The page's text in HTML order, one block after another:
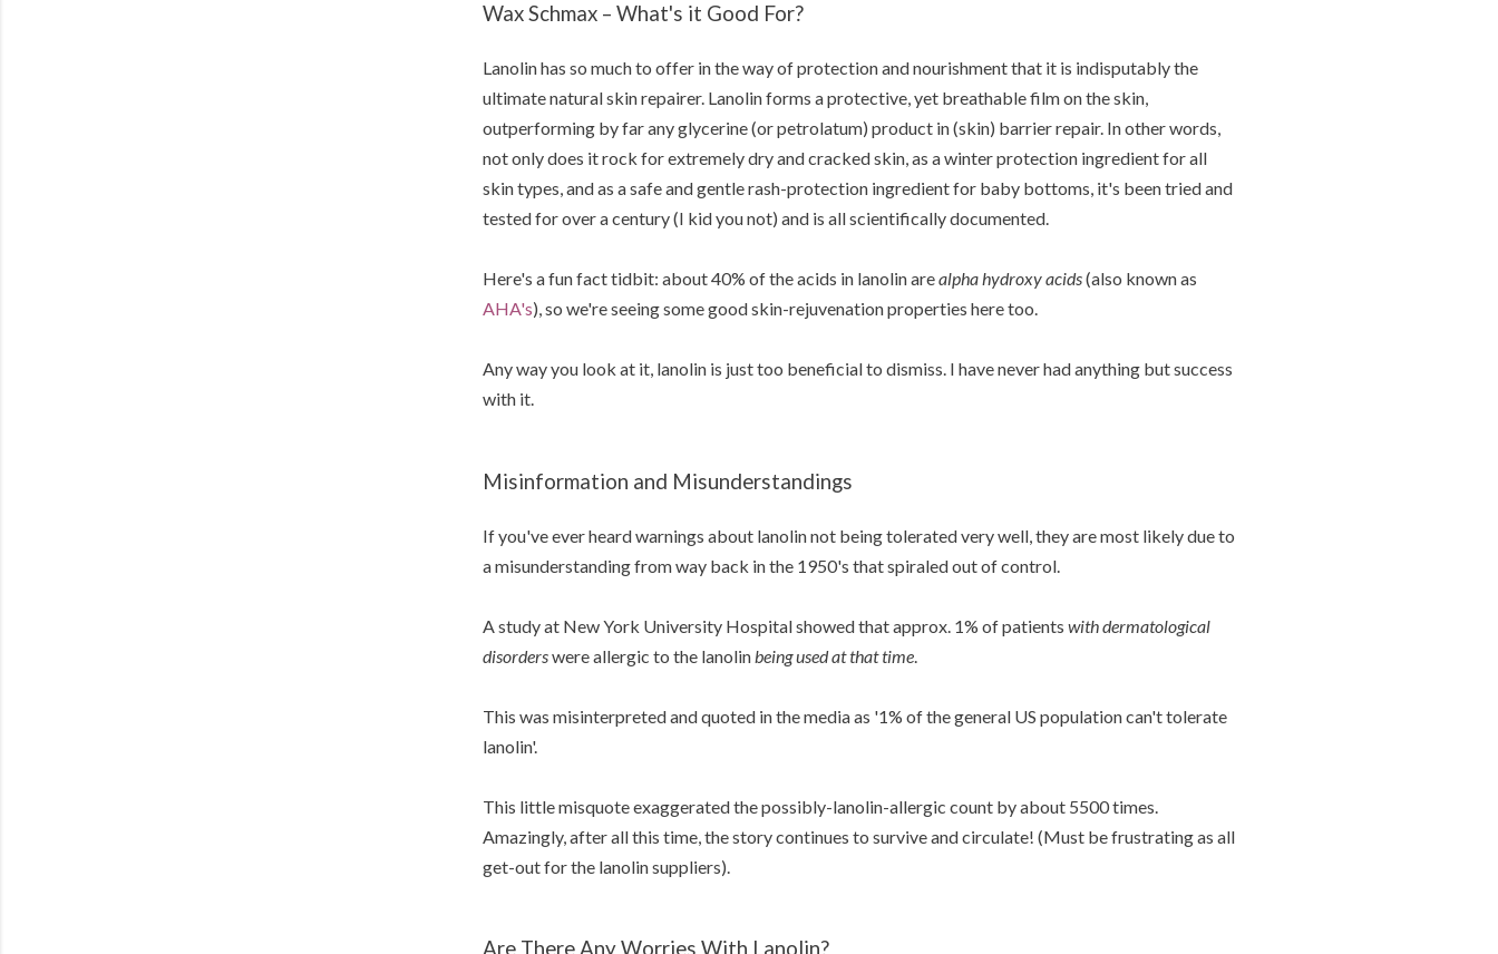
Wax Schmax – What's it Good For?
Lanolin has so much to offer in the way of protection and nourishment that it is indisputably the
ultimate natural skin repairer. Lanolin forms a protective, yet breathable film on the skin,
outperforming by far any glycerine (or petrolatum) product in (skin) barrier repair. In other words,
not only does it rock for extremely dry and cracked skin, as a winter protection ingredient for all
skin types, and as a safe and gentle rash-protection ingredient for baby bottoms, it's been tried and
tested for over a century (I kid you not) and is all scientifically documented.
Here's a fun fact tidbit: about 40% of the acids in lanolin arealpha hydroxy acids(also known as
AHA's), so we're seeing some good skin-rejuvenation properties here too.
Any way you look at it, lanolin is just too beneficial to dismiss. I have never had anything but success
with it.
Misinformation and Misunderstandings
If you've ever heard warnings about lanolin not being tolerated very well, they are most likely due to
a misunderstanding from way back in the 1950's that spiraled out of control.
A study at New York University Hospital showed that approx. 1% of patients with dermatological
disorderswere allergic to the lanolin being usedat that time.
This was misinterpreted and quoted in the media as '1% of the general US population can't tolerate
lanolin'.
This little misquote exaggerated the possibly-lanolin-allergic count by about 5500 times.
Amazingly, after all this time, the story continues to survive and circulate! (Must be frustrating as all
get-out for the lanolin suppliers).
Are There Any Worries With Lanolin?